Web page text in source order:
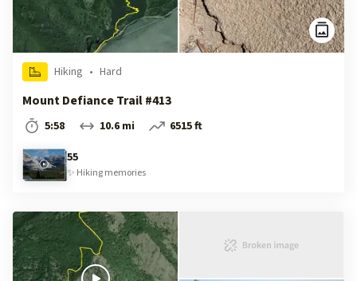
Hiking • Hard
Mount Defiance Trail #413
5:58 10.6 mi
6515 ft
55
✨ Hikingmemories